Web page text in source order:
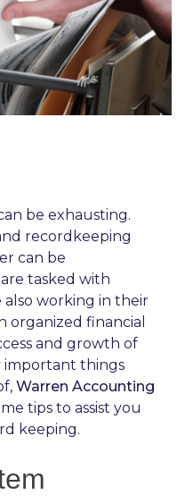
be exhausting.
recordkeeping
can be
tasked with
working in their
organized financial
and growth of
important things
Warren Accounting
tips to assist you
keeping.